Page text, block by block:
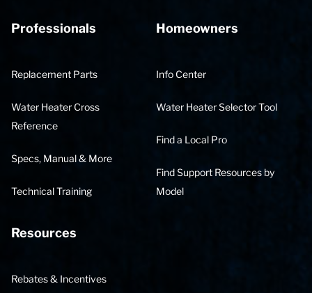
Professionals
Replacement Parts
Water Heater Cross
Reference
Specs, Manual & More
Technical Training
Homeowners
Info Center
Water Heater Selector Tool
Find a Local Pro
Find Support Resources by
Model
Resources
Rebates & Incentives